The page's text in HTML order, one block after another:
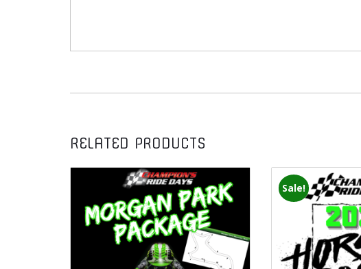
RELATED PRODUCTS
Sale!